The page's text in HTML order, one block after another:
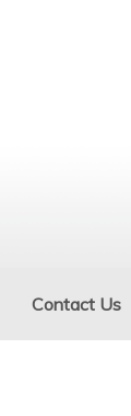
Contact Us